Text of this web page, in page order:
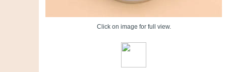
Click on image for full view.